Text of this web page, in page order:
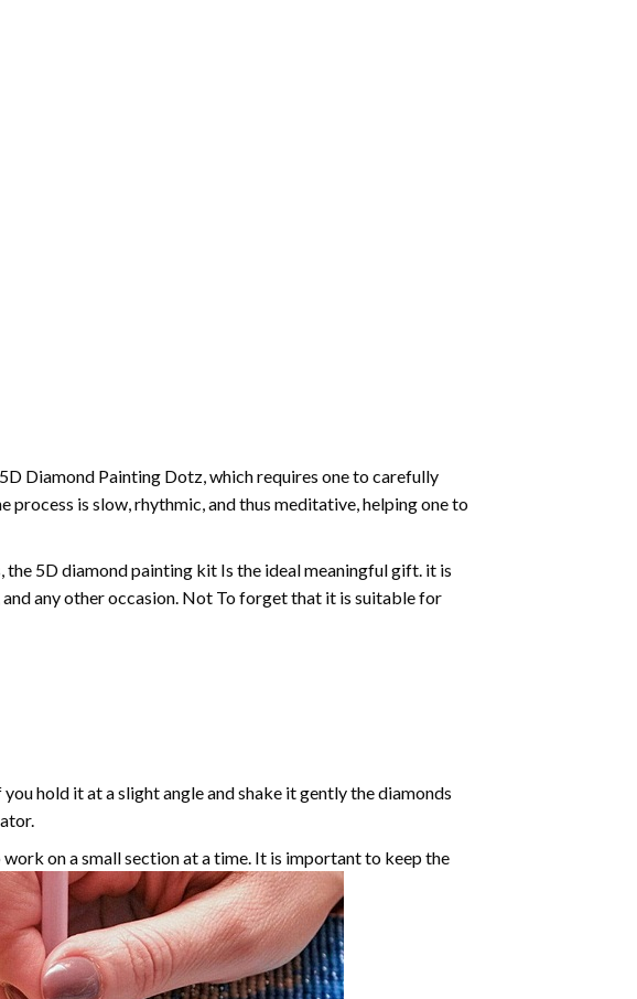
Diamond Painting Dotz, which requires one to carefully
is slow, rhythmic, and thus meditative, helping one to
5D diamond painting kit Is the ideal meaningful gift. it is
any other occasion. Not To forget that it is suitable for
hold it at a slight angle and shake it gently the diamonds
on a small section at a time. It is important to keep the